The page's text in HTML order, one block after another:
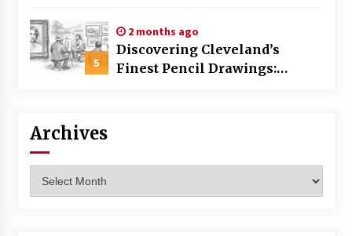
5
2 months ago
Discovering Cleveland’s
Finest Pencil Drawings:
Archives